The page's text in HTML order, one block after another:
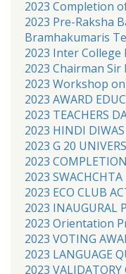
2023 Completion
2023 Pre-Raksha
Bramhakumaris
2023 Inter
2023 Chairman
2023 Workshop
2023 AWARD
2023 TEACHERS
2023 HINDI DIWAS
2023 G 20
2023
2023
2023 ECO CLUB
2023 INAUGURAL
2023 Orientation
2023 VOTING
2023 LANGUAGE
2023 VALIDATORY